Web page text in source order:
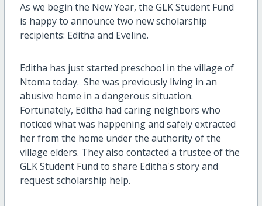
As we begin the New Year, the GLK Student Fund
is happy to announce two new scholarship
recipients: Editha and Eveline.
Editha has just started preschool in the village of
Ntoma today. She was previously living in an
abusive home in a dangerous situation.
Fortunately, Editha had caring neighbors who
noticed what was happening and safely extracted
her from the home under the authority of the
village elders. They also contacted a trustee of the
GLK Student Fund to share Editha's story and
request scholarship help.